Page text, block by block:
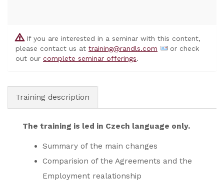
If you are interested in a seminar with this content,
please contact us at training@randls.com
or check
out our complete seminar offerings.
Training description
The training is led in Czech language only.
Summary of the main changes
Comparision of the Agreements and the
Employment realationship